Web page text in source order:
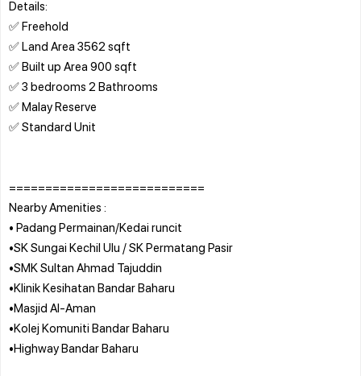
Details:
✅ Freehold
✅ Land Area 3562 sqft
✅ Built up Area 900 sqft
✅ 3 bedrooms 2 Bathrooms
✅ Malay Reserve
✅ Standard Unit
===========================
Nearby Amenities :
• Padang Permainan/Kedai runcit
•SK Sungai Kechil Ulu / SK Permatang Pasir
•SMK Sultan Ahmad Tajuddin
•Klinik Kesihatan Bandar Baharu
•Masjid Al-Aman
•Kolej Komuniti Bandar Baharu
•Highway Bandar Baharu